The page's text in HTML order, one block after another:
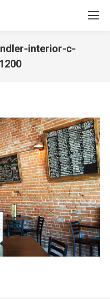
Search:
interior-c-